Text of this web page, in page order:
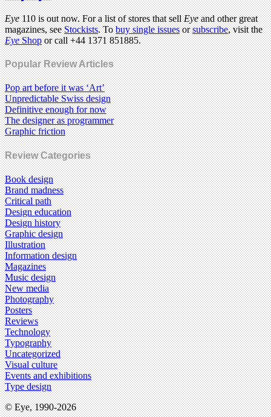
Eye110 is out now. For a list of stores that sellEyeand other great
magazines, seeStockists. Tobuy single issuesorsubscribe, visit the
EyeShopor call +44 1371 851885.
Popular Review Articles
Pop art before it was ‘Art’
Unpredictable Swiss design
Definitive enough for now
The designer as programmer
Graphic friction
Review Categories
Book design
Brand madness
Critical path
Design education
Design history
Graphic design
Illustration
Information design
Magazines
Music design
New media
Photography
Posters
Reviews
Technology
Typography
Uncategorized
Visual culture
Events and exhibitions
Type design
© Eye, 1990-2026